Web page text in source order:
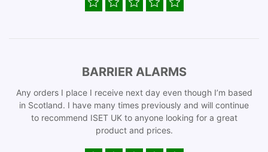
BARRIER ALARMS
Any orders I place I receive next day even though I’m based
in Scotland. I have many times previously and will continue
to recommend ISET UK to anyone looking for a great
product and prices.